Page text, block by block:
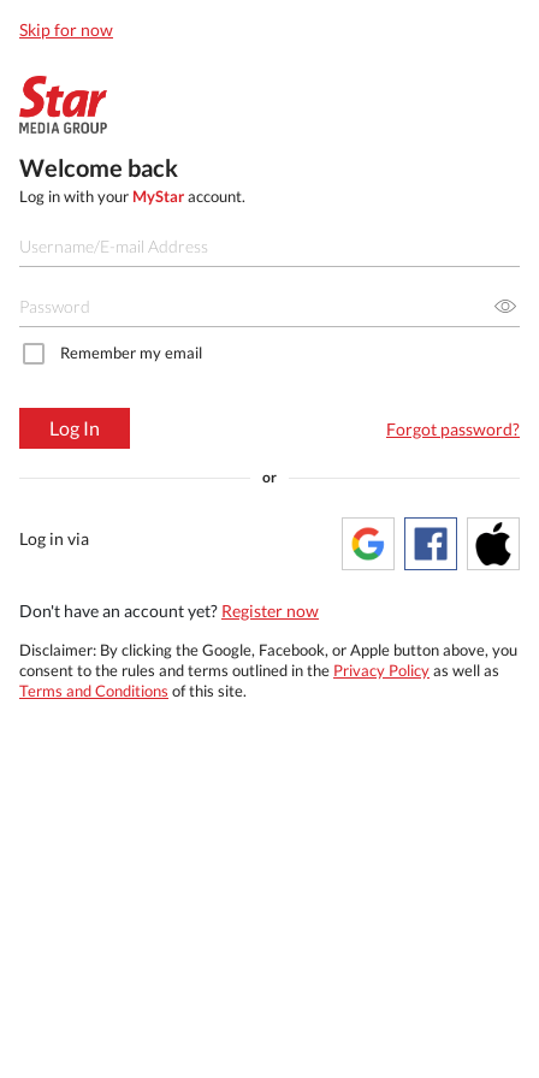
Skip for now
Welcome back
Log in with your MyStaraccount.
Remember my email
Log In Forgot password?
or
Log in via
Don't have an account yet? Register now
Disclaimer: By clicking the Google, Facebook, or Apple button above, you
consent to the rules and terms outlined in the Privacy Policyas well as
Terms and Conditions of this site.